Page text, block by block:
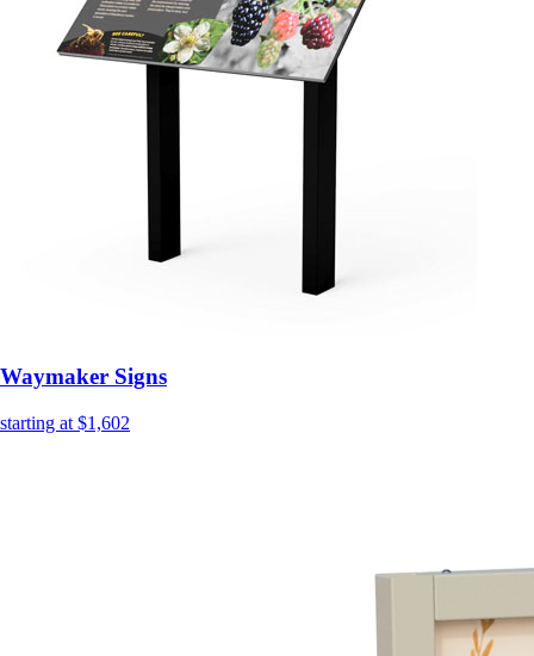
Waymaker Signs
starting at $1,602